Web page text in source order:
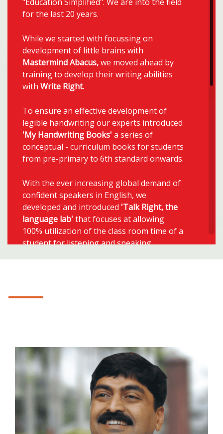
for the last 20 years.
While we started with focussing on
development of little brains with
Mastermind Abacus,we moved ahead by
training to develop their writing abilities
with Write Right.
To ensure an effective development of
legible handwriting our experts introduced
'My Handwriting Books' a series of
conceptual - curriculum books for students
from pre-primary to 6th standard onwards.
With the ever increasing global demand of
confident speakers in English, we
developed and introduced 'Talk Right, the
language lab' that focuses at allowing
100% utilization of the class room time of a
student for listening and speaking.
Not to leave the creative instincts behind,
to develop the same we gave the only
comprehensive art and craft course in the
form of
Kiddie Arts.
To give a smooth transition from the